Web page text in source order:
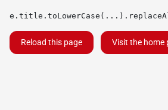
Reload this page Visit the home